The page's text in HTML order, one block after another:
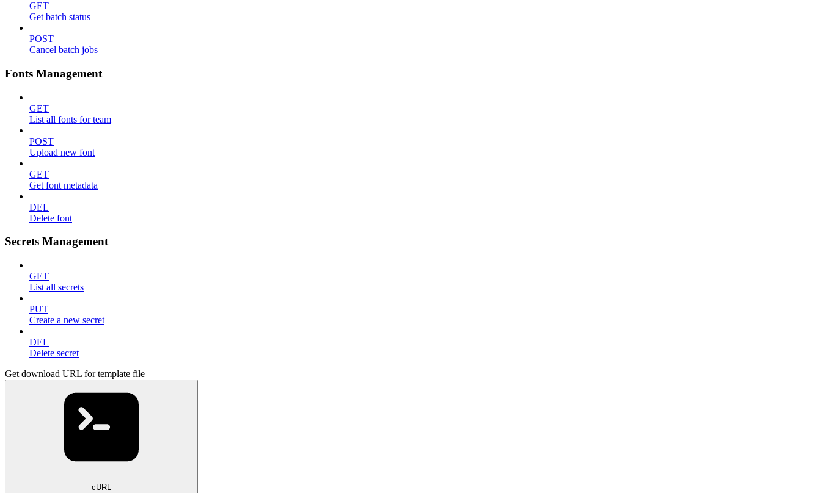
GET
Get batch status
POST
Cancel batch jobs
Fonts Management
GET
List all fonts for team
POST
Upload new font
GET
Get font metadata
DEL
Delete font
Secrets Management
GET
List all secrets
PUT
Create a new secret
DEL
Delete secret
Get download URL for template file
cURL